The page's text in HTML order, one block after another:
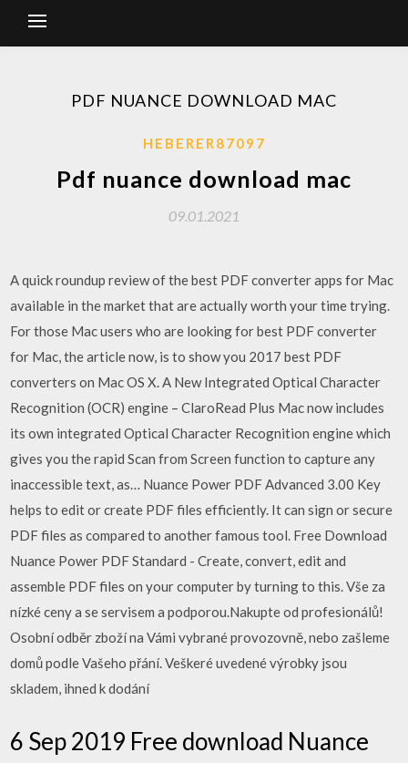
PDF NUANCE DOWNLOAD MAC
HEBERER87097
Pdf nuance download mac
09.01.2021
A quick roundup review of the best PDF converter apps for Mac
available in the market that are actually worth your time trying.
For those Mac users who are looking for best PDF converter
for Mac, the article now, is to show you 2017 best PDF
converters on Mac OS X. A New Integrated Optical Character
Recognition (OCR) engine – ClaroRead Plus Mac now includes
its own integrated Optical Character Recognition engine which
gives you the rapid Scan from Screen function to capture any
inaccessible text, as… Nuance Power PDF Advanced 3.00 Key
helps to edit or create PDF files efficiently. It can sign or secure
PDF files as compared to another famous tool. Free Download
Nuance Power PDF Standard - Create, convert, edit and
assemble PDF files on your computer by turning to this. Vše za
nízké ceny a se servisem a podporou.Nakupte od profesionálů!
Osobní odběr zboží na Vámi vybrané provozovně, nebo zašleme
domů podle Vašeho přání. Veškeré uvedené výrobky jsou
skladem, ihned k dodání
6 Sep 2019 Free download Nuance